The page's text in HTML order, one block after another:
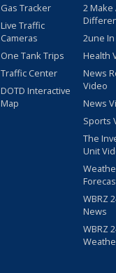
Gas Tracker
Live Traffic
Cameras
One Tank Trips
Traffic Center
DOTD Interactive
Map
2 Make
2une
Health
News
Video
News
Sports
The
Unit
WBRZ
News
WBRZ